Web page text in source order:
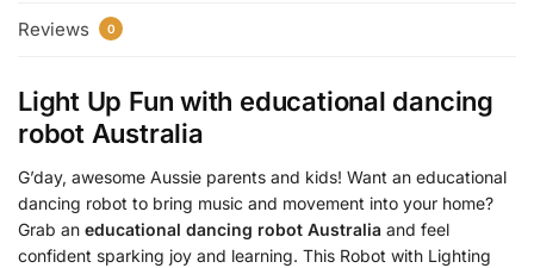
Reviews 0
Light Up Fun with educational dancing
robot Australia
G’day, awesome Aussie parents and kids! Want an educational
dancing robot to bring music and movement into your home?
Grab an educational dancing robot Australia and feel
confident sparking joy and learning. This Robot with Lighting